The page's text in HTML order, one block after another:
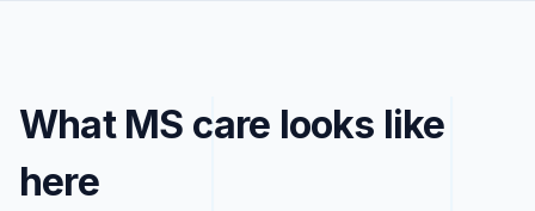
What MS care looks like
here